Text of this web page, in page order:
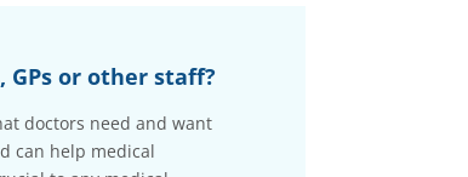
or other staff?
doctors need and want
can help medical